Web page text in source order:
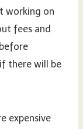
working on
fees and
there will be
expensive